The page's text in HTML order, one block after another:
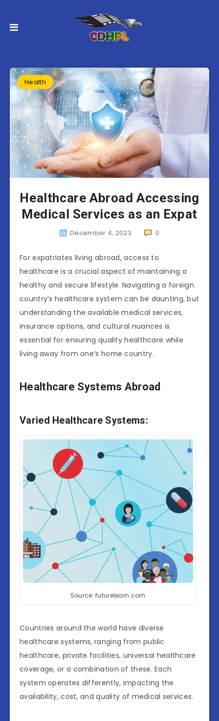
Health
Healthcare Abroad Accessing
Medical Services as an Expat
December 4, 2023 0
For expatriates living abroad, access to
healthcare is a crucial aspect of maintaining a
healthy and secure lifestyle. Navigating a foreign
country’s healthcare system can be daunting, but
understanding the available medical services,
insurance options, and cultural nuances is
essential for ensuring quality healthcare while
living away from one’s home country.
Healthcare Systems Abroad
Varied Healthcare Systems:
Source: futurelearn.com
Countries around the world have diverse
healthcare systems, ranging from public
healthcare, private facilities, universal healthcare
coverage, or a combination of these. Each
system operates differently, impacting the
availability, cost, and quality of medical services.